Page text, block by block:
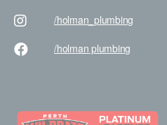
/holman _plumbing
/holman plumbing